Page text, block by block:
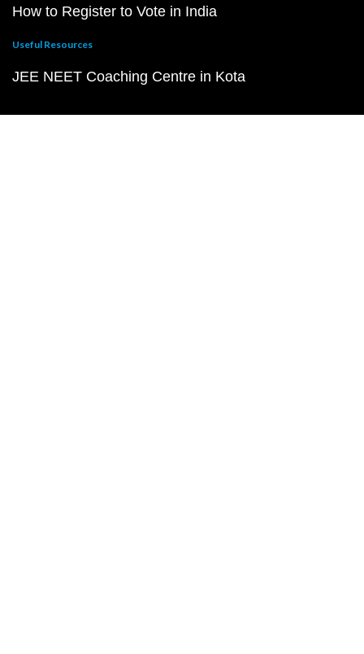
How to Register to Vote in India
Useful Resources
JEE NEET Coaching Centre in Kota